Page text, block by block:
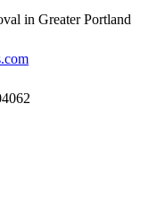
in Greater Portland